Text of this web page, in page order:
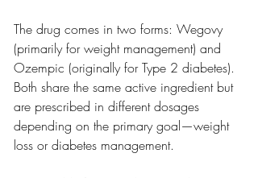
The drug comes in two forms: Wegovy
(primarily for weight management) and
Ozempic (originally for Type 2 diabetes).
Both share the same active ingredient but
are prescribed in different dosages
depending on the primary goal—weight
loss or diabetes management.